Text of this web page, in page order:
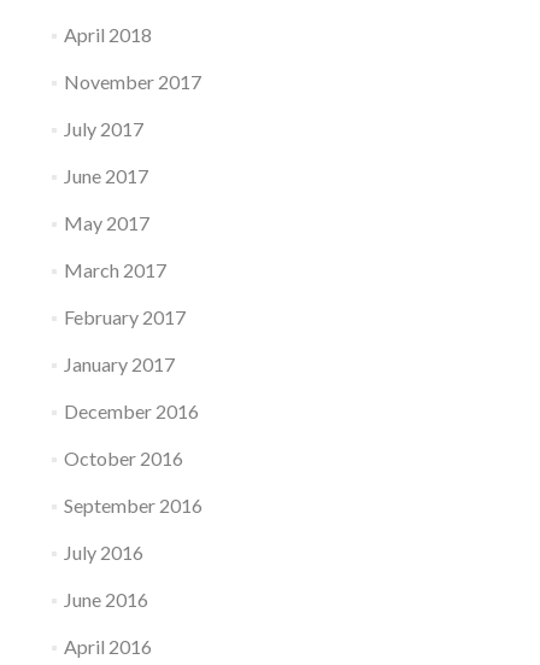
April 2018
November 2017
July 2017
June 2017
May 2017
March 2017
February 2017
January 2017
December 2016
October 2016
September 2016
July 2016
June 2016
April 2016